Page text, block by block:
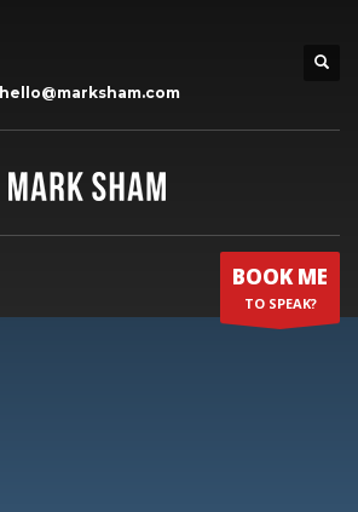
hello@marksham.com
BOOK ME
TO SPEAK?